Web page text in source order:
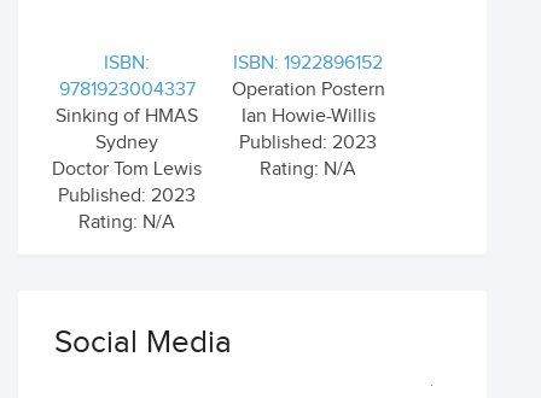
ISBN:
9781923004337
Sinking of HMAS
Sydney
Doctor Tom Lewis
Published: 2023
Rating: N/A
ISBN: 1922896152
Operation Postern
Ian Howie-Willis
Published: 2023
Rating: N/A
Social Media